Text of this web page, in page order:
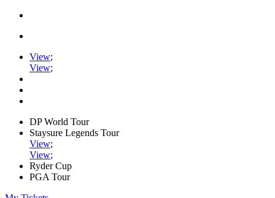
View;
View;
DP World Tour
Staysure Legends Tour
View;
View;
Ryder Cup
PGA Tour